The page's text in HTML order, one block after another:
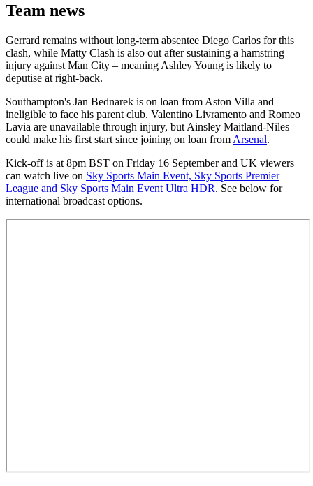
Team news
Gerrard remains without long-term absentee Diego Carlos for this
clash, while Matty Clash is also out after sustaining a hamstring
injury against Man City – meaning Ashley Young is likely to
deputise at right-back.
Southampton's Jan Bednarek is on loan from Aston Villa and
ineligible to face his parent club. Valentino Livramento and Romeo
Lavia are unavailable through injury, but Ainsley Maitland-Niles
could make his first start since joining on loan from Arsenal.
Kick-off is at 8pm BST on Friday 16 September and UK viewers
can watch live on Sky Sports Main Event, Sky Sports Premier
League and Sky Sports Main Event Ultra HDR. See below for
international broadcast options.